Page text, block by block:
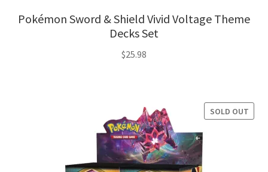
Pokémon Sword & Shield Vivid Voltage Theme
Decks Set
$25.98
SOLD OUT